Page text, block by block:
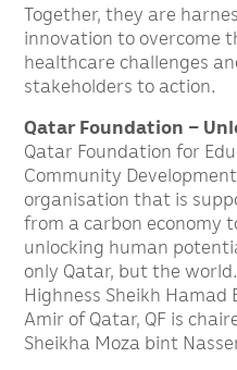
Together, they are
innovation to overcome
healthcare challenges
stakeholders to action.
Qatar Foundation –
Qatar Foundation for
Community
organisation that is
from a carbon economy
unlocking human
only Qatar, but the
Highness Sheikh Hamad
Amir of Qatar, QF is
Sheikha Moza bint